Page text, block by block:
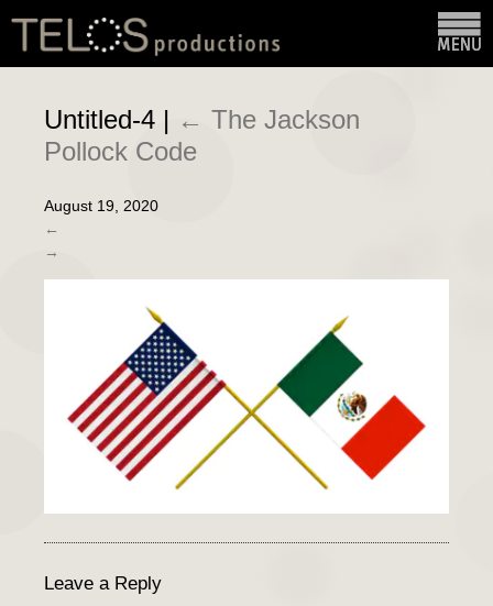
Untitled-4 | ← The Jackson
Pollock Code
August 19, 2020
←
→
Leave a Reply